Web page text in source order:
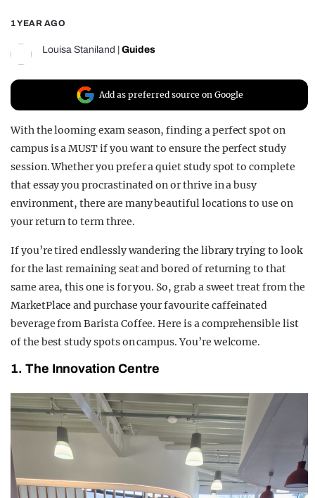
1 YEAR AGO
Louisa Staniland Guides
Add as preferred source on Google
With the looming exam season, finding a perfect spot on
campus is a MUST if you want to ensure the perfect study
session. Whether you prefer a quiet study spot to complete
that essay you procrastinated on or thrive in a busy
environment, there are many beautiful locations to use on
your return to term three.
If you’re tired endlessly wandering the library trying to look
for the last remaining seat and bored of returning to that
same area, this one is for you. So, grab a sweet treat from the
MarketPlace and purchase your favourite caffeinated
beverage from Barista Coffee. Here is acomprehensible list
of the best study spots on campus. You’re welcome.
1. The Innovation Centre